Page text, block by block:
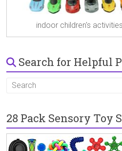
indoor children's activities
Search for Helpful
28 Pack Sensory Toy